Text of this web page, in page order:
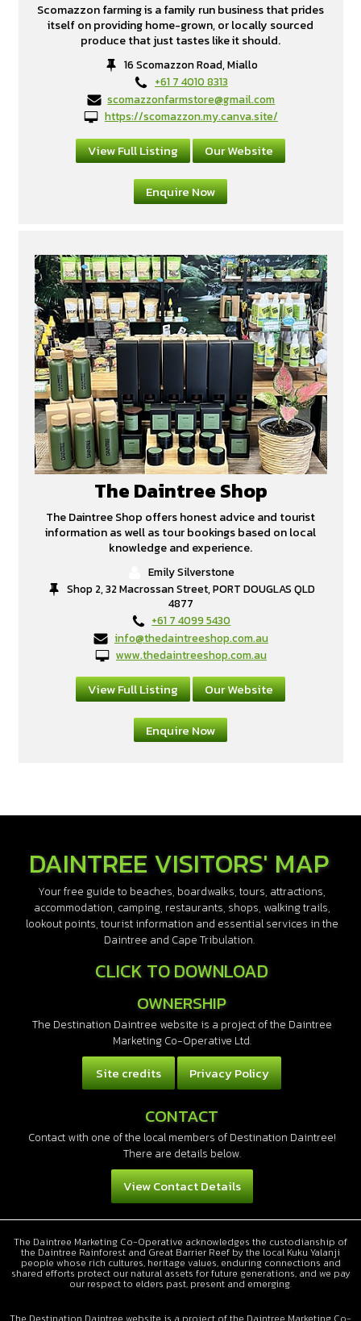
Scomazzon farming is a family run business that prides
itself on providing home-grown, or locally sourced
produce that just tastes like it should.
16 Scomazzon Road, Miallo
+61 7 4010 8313
scomazzonfarmstore@gmail.com
https://scomazzon.my.canva.site/
View Full Listing Our Website
Enquire Now
The Daintree Shop
The Daintree Shop offers honest advice and tourist
information as well as tour bookings based on local
knowledge and experience.
Emily Silverstone
Shop 2, 32 Macrossan Street, PORT DOUGLAS QLD
4877
+61 7 4099 5430
info@thedaintreeshop.com.au
www.thedaintreeshop.com.au
View Full Listing Our Website
Enquire Now
DAINTREE VISITORS' MAP
Your free guide to beaches, boardwalks, tours, attractions,
accommodation, camping, restaurants, shops, walking trails,
lookout points, tourist information and essential services in the
Daintree and Cape Tribulation.
CLICK TO DOWNLOAD
OWNERSHIP
The Destination Daintree website is a project of the Daintree
Marketing Co-Operative Ltd.
Site credits Privacy Policy
CONTACT
Contact with one of the local members of Destination Daintree!
There are details below.
View Contact Details
The Daintree Marketing Co-Operative acknowledges the custodianship of
the Daintree Rainforest and Great Barrier Reef by the local Kuku Yalanji
people whose rich cultures, heritage values, enduring connections and
shared efforts protect our natural assets for future generations, and we pay
our respect to elders past, present and emerging.